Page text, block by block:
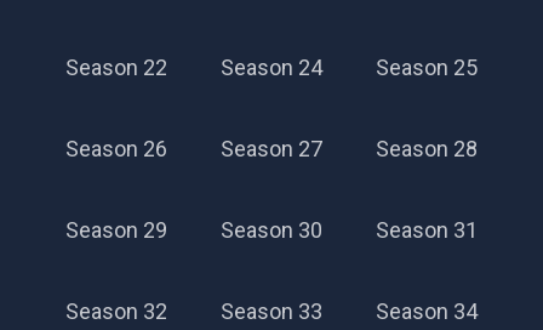
Season 22 Season 24 Season 25
Season 26 Season 27 Season 28
Season 29 Season 30 Season 31
Season 32 Season 33 Season 34